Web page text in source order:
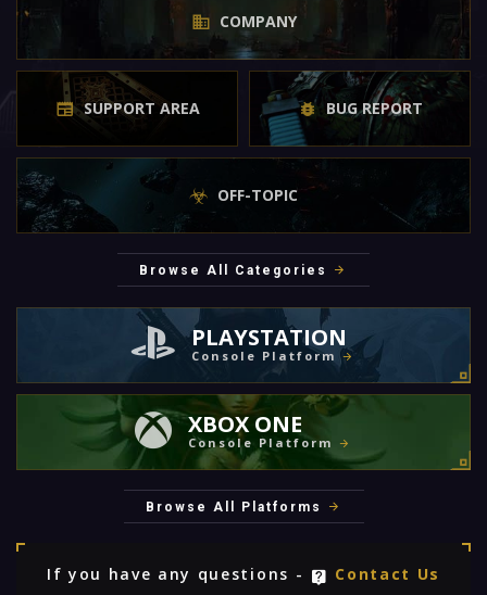
COMPANY
SUPPORT AREA BUG REPORT
OFF-TOPIC
Browse All Categories
PLAYSTATION
Console Platform
XBOX ONE
Console Platform
Browse All Platforms
If you have any questions - Contact Us